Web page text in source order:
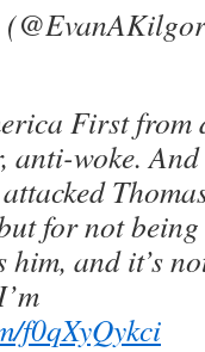
First from
anti-woke.
for not
him, and it’s
f0qXyQykci